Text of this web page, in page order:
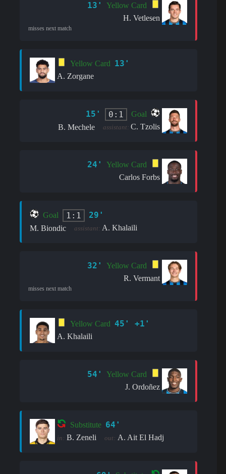
13'
Yellow Card
H. Vetlesen
misses next match
Yellow Card 13'
A. Zorgane
15' 0:1
Goal
B. Mechele
assistant:C. Tzolis
24'
Yellow Card
Carlos Forbs
Goal 1:1 29'
M. Biondic assistant: A. Khalaili
32'
Yellow Card
R. Vermant
misses next match
Yellow Card 45' +1'
A. Khalaili
54'
Yellow Card
J. Ordoñez
Substitute 64'
in: B. Zeneli out: A. Ait El Hadj